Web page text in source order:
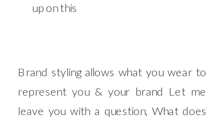
up on this
Brand styling allows what you wear to
represent you & your brand Let me
leave you with a question, What does